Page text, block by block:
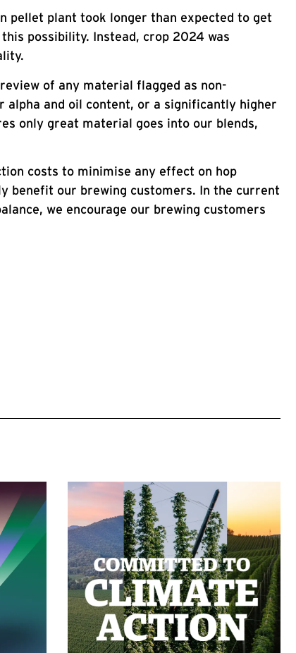
pellet plant took longer than expected to get
possibility. Instead, crop 2024 was
of any material flagged as non-
and oil content, or a significantly higher
only great material goes into our blends,
costs to minimise any effect on hop
benefit our brewing customers. In the current
we encourage our brewing customers